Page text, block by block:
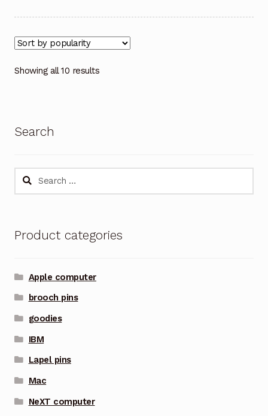
Showing all 10 results
Search
Search
Product categories
Apple computer
brooch pins
goodies
IBM
Lapel pins
Mac
NeXT computer